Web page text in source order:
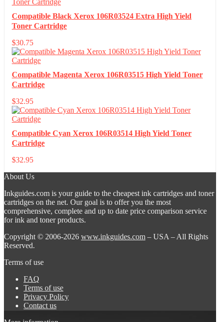
Compatible Black Xerox 106R03524 Extra High Yield
Toner Cartridge
$30.75
Compatible Magenta Xerox 106R03515 High Yield Toner
Cartridge
$32.95
Compatible Cyan Xerox 106R03514 High Yield Toner
Cartridge
$32.95
About Us
Inkguides.com is your guide to the cheapest ink cartridges and toner
cartridges on the net. Our goal is to offer you the most
comprehensive, complete and up to date price comparison service
for ink and toner products.
Copyright © 2006-2026 www.inkguides.com – USA – All Rights
Reserved.
Terms of use
FAQ
Terms of use
Privacy Policy
Contact us